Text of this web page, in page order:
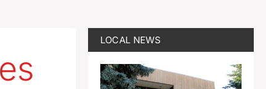
LOCAL NEWS